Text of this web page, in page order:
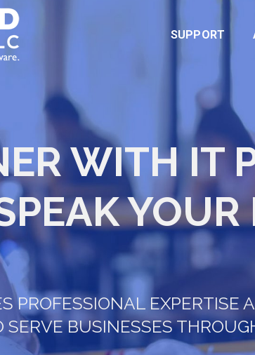
SUPPORT
WITH IT
PROFESSIONAL
SERVE BUSINESSES